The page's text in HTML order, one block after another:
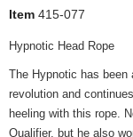
Item 415-077
Hypnotic Head Rope
The Hypnotic has been
revolution and
heeling with this rope.
Qualifier, but he also